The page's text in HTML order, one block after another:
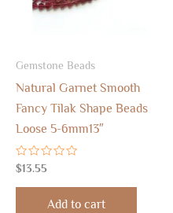
Gemstone Beads
Natural Garnet Smooth
Fancy Tilak Shape Beads
Loose 5-6mm13″
Rated
0
out
$13.55
Add to cart